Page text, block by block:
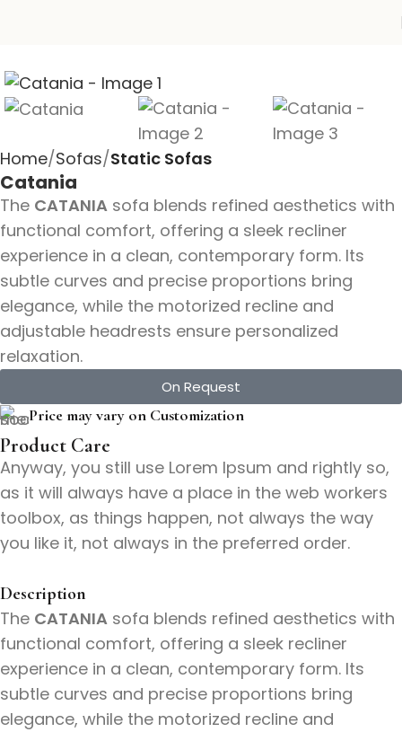
Home Sofas Static Sofas
Catania
The CATANIA sofa blends refined aesthetics with
functional comfort, offering a sleek recliner
experience in a clean, contemporary form. Its
subtle curves and precise proportions bring
elegance, while the motorized recline and
adjustable headrests ensure personalized
relaxation.
On Request
Price may vary on Customization
Product Care
Anyway, you still use Lorem Ipsum and rightly so,
as it will always have a place in the web workers
toolbox, as things happen, not always the way
you like it, not always in the preferred order.
Description
The CATANIA sofa blends refined aesthetics with
functional comfort, offering a sleek recliner
experience in a clean, contemporary form. Its
subtle curves and precise proportions bring
elegance, while the motorized recline and